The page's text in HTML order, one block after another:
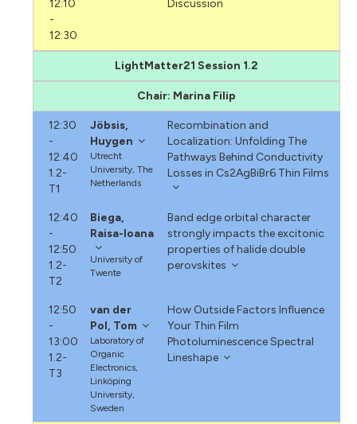
12:10
-
12:30
Discussion
LightMatter21 Session 1.2
Chair: Marina Filip
12:30
-
12:40
1.2-
T1
Jöbsis,
Huygen
Utrecht
University, The
Netherlands
Recombination and
Localization: Unfolding The
Pathways Behind Conductivity
Losses in Cs2AgBiBr6 Thin Films
12:40
-
12:50
1.2-
T2
Biega,
Raisa-Ioana
University of
Twente
Band edge orbital character
strongly impacts the excitonic
properties of halide double
perovskites
12:50
-
13:00
1.2-
T3
van der
Pol, Tom
Laboratory of
Organic
Electronics,
Linköping
University,
Sweden
How Outside Factors Influence
Your Thin Film
Photoluminescence Spectral
Lineshape